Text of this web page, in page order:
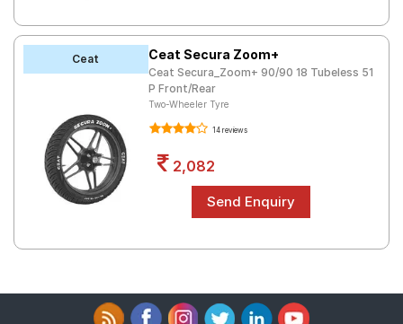
Ceat Ceat Secura Zoom+
Ceat Secura_Zoom+ 90/90 18 Tubeless 51
P Front/Rear
Two-Wheeler Tyre
14 reviews
2,082